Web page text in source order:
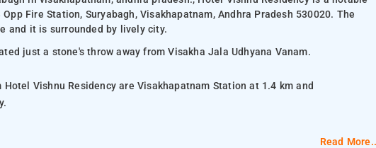
Fire Station, Suryabagh, Visakhapatnam, Andhra Pradesh 530020. The
and it is surrounded by lively city.
just a stone's throw away from Visakha Jala Udhyana Vanam.
Vishnu Residency are Visakhapatnam Station at 1.4 km and
Read